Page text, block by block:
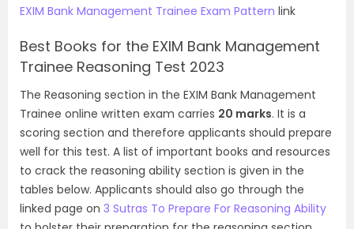
EXIM Bank Management Trainee Exam Pattern link
Best Books for the EXIM Bank Management
Trainee Reasoning Test 2023
The Reasoning section in the EXIM Bank Management
Trainee online written exam carries 20 marks. It is a
scoring section and therefore applicants should prepare
well for this test. A list of important books and resources
to crack the reasoning ability section is given in the
tables below. Applicants should also go through the
linked page on 3 Sutras To Prepare For Reasoning Ability